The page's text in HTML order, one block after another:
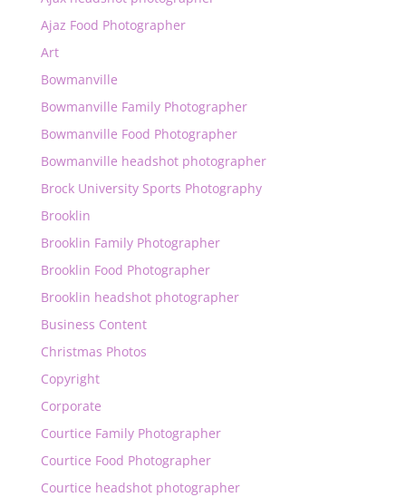
Ajaz Food Photographer
Art
Bowmanville
Bowmanville Family Photographer
Bowmanville Food Photographer
Bowmanville headshot photographer
Brock University Sports Photography
Brooklin
Brooklin Family Photographer
Brooklin Food Photographer
Brooklin headshot photographer
Business Content
Christmas Photos
Copyright
Corporate
Courtice Family Photographer
Courtice Food Photographer
Courtice headshot photographer